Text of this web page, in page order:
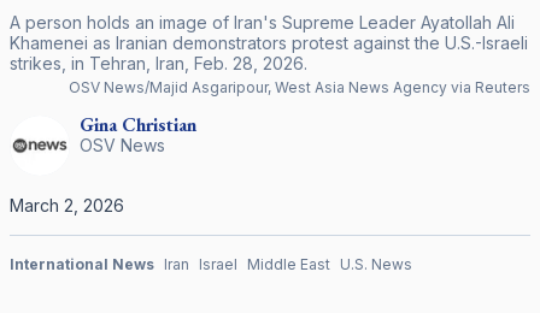
A person holds an image of Iran's Supreme Leader Ayatollah Ali
Khamenei as Iranian demonstrators protest against the U.S.-Israeli
strikes, in Tehran, Iran, Feb. 28, 2026.
OSV News/Majid Asgaripour, West Asia News Agency via Reuters
Gina Christian
OSV News
March 2, 2026
International News Iran Israel Middle East U.S. News